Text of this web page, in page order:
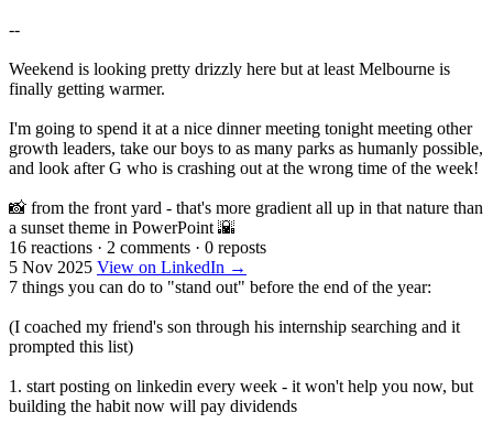
--
Weekend is looking pretty drizzly here but at least Melbourne is
finally getting warmer.
I'm going to spend it at a nice dinner meeting tonight meeting other
growth leaders, take our boys to as many parks as humanly possible,
and look after G who is crashing out at the wrong time of the week!
📸 from the front yard - that's more gradient all up in that nature than
a sunset theme in PowerPoint 🌇
16 reactions · 2 comments · 0 reposts
5 Nov 2025 View on LinkedIn →
7 things you can do to "stand out" before the end of the year:
(I coached my friend's son through his internship searching and it
prompted this list)
1. start posting on linkedin every week - it won't help you now, but
building the habit now will pay dividends